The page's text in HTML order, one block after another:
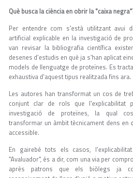
Què busca la ciència en obrir la "caixa
Per entendre com s'està utilitzant avui
artificial explicable en la investigació de
van revisar la bibliografia científica
desenes d'estudis en què ja s'han aplicat
models de llenguatge de proteïnes. Es
exhaustiva d'aquest tipus realitzada fins ara.
Les autores han transformat un cos de
conjunt clar de rols que l'explicabilitat
investigació de proteïnes, la qual
transformar un àmbit tècnicament dens en
accessible.
En gairebé tots els casos,
"Avaluador", és a dir, com una via per
après patrons que els biòlegs ja